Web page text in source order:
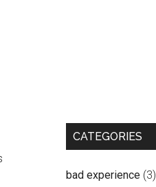
CATEGORIES
bad experience (3)